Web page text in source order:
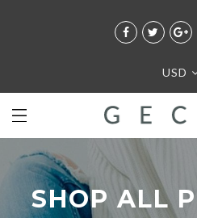
USD
SHOP ALL